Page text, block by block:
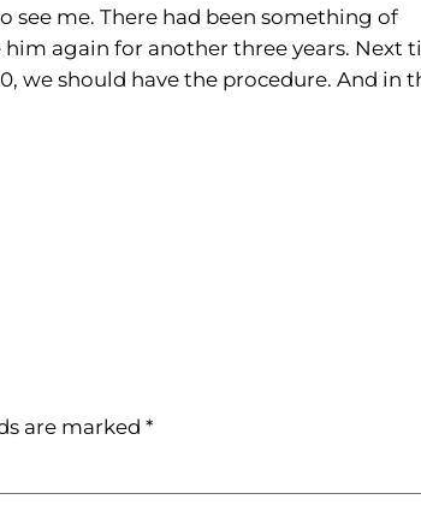
see me. There had been something of
him again for another three years. Next
we should have the procedure. And in
are marked*